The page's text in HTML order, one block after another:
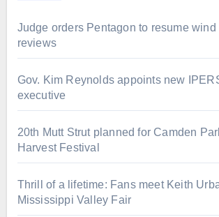
Judge orders Pentagon to resume
reviews
Gov. Kim Reynolds appoints new
executive
20th Mutt Strut planned for Camden
Harvest Festival
Thrill of a lifetime: Fans meet Keith
Mississippi Valley Fair